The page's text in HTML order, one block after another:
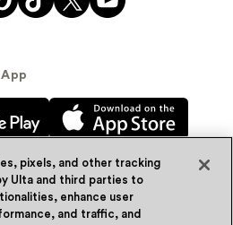
Beauty, Inc. 2026
pixels, and other tracking
Ulta and third parties to
enhance user
and traffic, and